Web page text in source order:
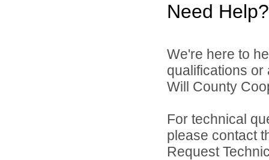
Need Help?
We're here to
qualifications
Will County
For technical
please contact
Request